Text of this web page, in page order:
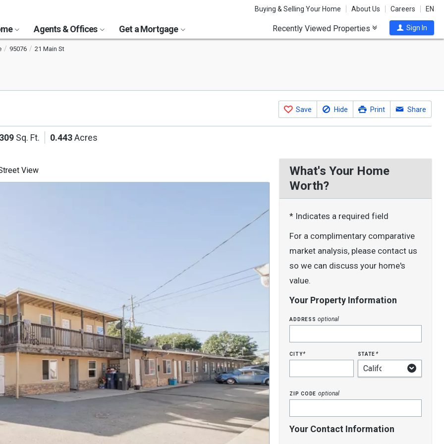
Buying & Selling Your Home About Us Careers EN
Agents & Offices Get a Mortgage Recently Viewed Properties Sign In
95076 21 Main St
Save Hide Print Share
Sq. Ft. 0.443Acres
View
What's Your Home
Worth?
* Indicates a required field
For a complimentary comparative
market analysis, please contact us
so we can discuss your home's
value.
Your Property Information
addressoptional
city* state*
zip code optional
Your Contact Information